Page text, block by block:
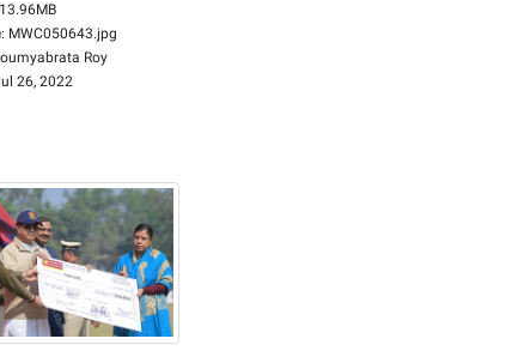
13.96MB
: MWC050643.jpg
Roy
26, 2022